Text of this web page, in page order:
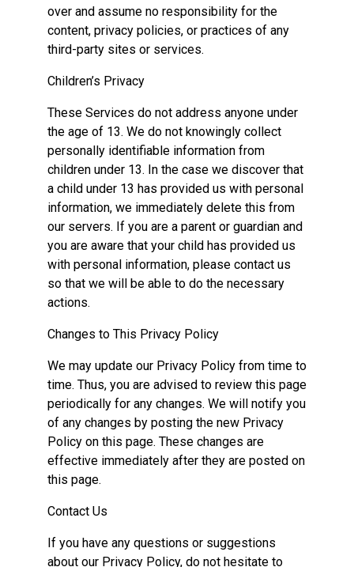
over and assume no responsibility for the
content, privacy policies, or practices of any
third-party sites or services.
Children’s Privacy
These Services do not address anyone under
the age of 13. We do not knowingly collect
personally identifiable information from
children under 13. In the case we discover that
a child under 13 has provided us with personal
information, we immediately delete this from
our servers. If you are a parent or guardian and
you are aware that your child has provided us
with personal information, please contact us
so that we will be able to do the necessary
actions.
Changes to This Privacy Policy
We may update our Privacy Policy from time to
time. Thus, you are advised to review this page
periodically for any changes. We will notify you
of any changes by posting the new Privacy
Policy on this page. These changes are
effective immediately after they are posted on
this page.
Contact Us
If you have any questions or suggestions
about our Privacy Policy, do not hesitate to